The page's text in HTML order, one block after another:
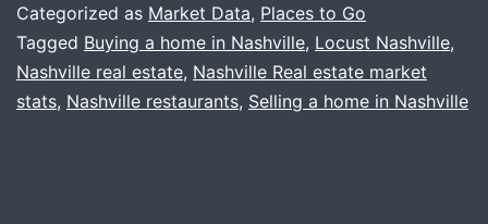
Crazy
Out
There.
Categorized as Market Data, Places to Go
Tagged Buying a home in Nashville, Locust Nashville,
Nashville real estate, Nashville Real estate market
stats, Nashville restaurants, Selling a home in Nashville